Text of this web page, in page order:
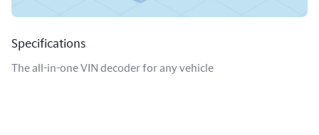
Specifications
The all-in-one VIN decoder for any vehicle